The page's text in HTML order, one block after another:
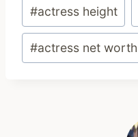
#actress height
#actress net worth